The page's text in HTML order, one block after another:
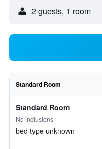
2 guests, 1 room
Standard Room
Standard Room
No inclusions
bed type unknown